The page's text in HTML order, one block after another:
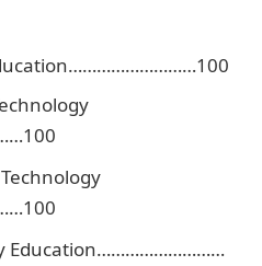
Education………………………